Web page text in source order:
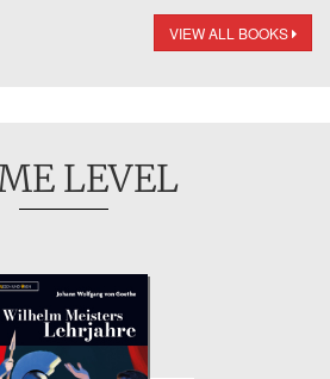
VIEW ALL BOOKS
LEVEL